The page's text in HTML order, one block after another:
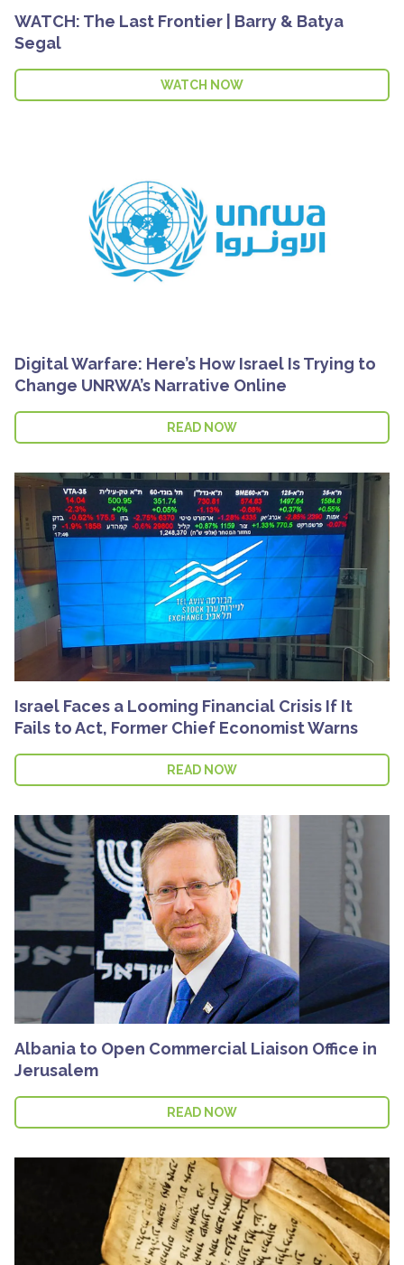
WATCH: The Last Frontier | Barry & Batya
Segal
WATCH NOW
Digital Warfare: Here’s How Israel Is Trying to
Change UNRWA’s Narrative Online
READ NOW
Israel Faces a Looming Financial Crisis If It
Fails to Act, Former Chief Economist Warns
READ NOW
Albania to Open Commercial Liaison Office in
Jerusalem
READ NOW